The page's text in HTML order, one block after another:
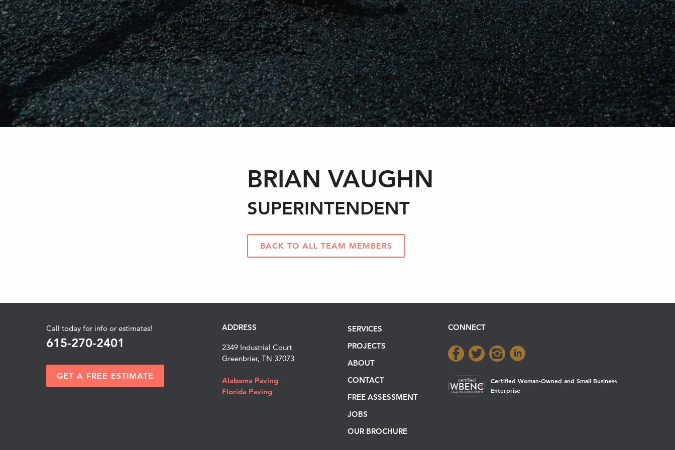
BRIAN VAUGHN
SUPERINTENDENT
BACK TO ALL TEAM MEMBERS
Call today for info or estimates!
615-270-2401
GET A FREE ESTIMATE
ADDRESS
2349 Industrial Court
Greenbrier, TN 37073
Alabama Paving
Florida Paving
SERVICES
PROJECTS
ABOUT
CONTACT
FREE ASSESSMENT
JOBS
OUR BROCHURE
CONNECT
Certified Woman-Owned and Small Business
Enterprise